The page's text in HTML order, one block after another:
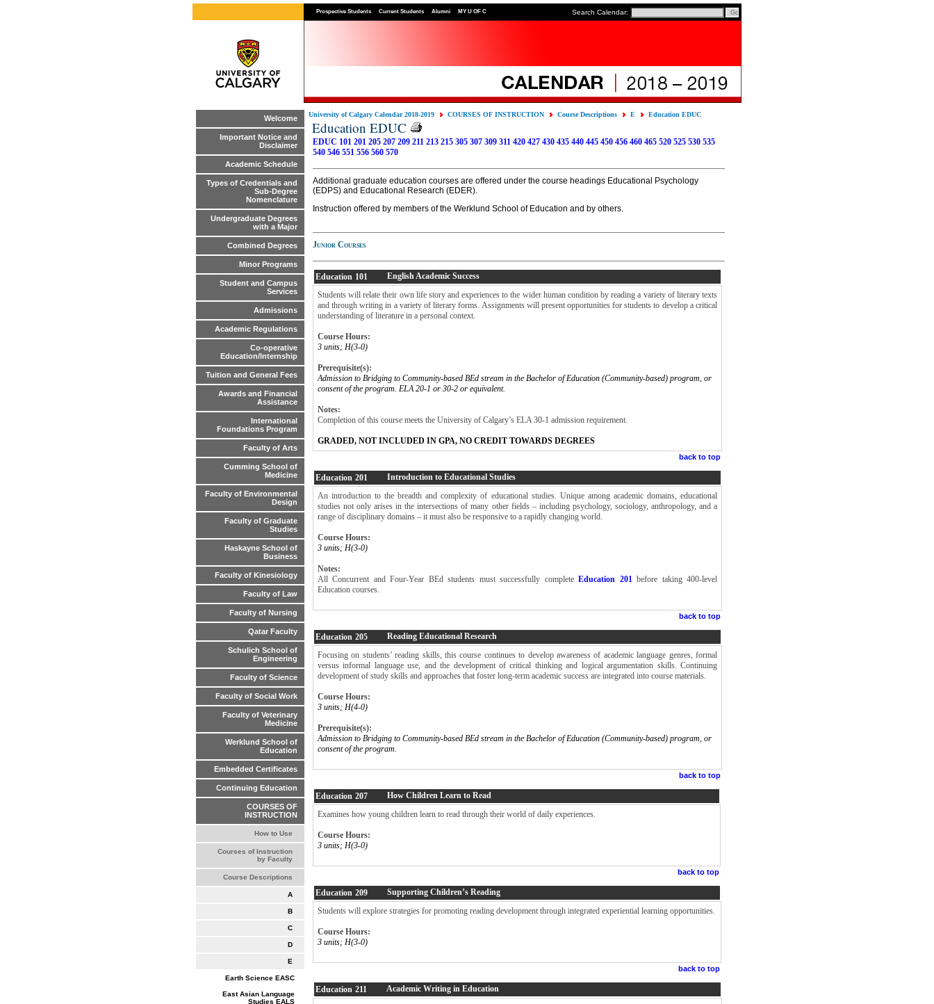
Prospective Students Current Students Alumni MY U OF C Search Calendar:
Welcome
Important Notice and
Disclaimer
Academic Schedule
Types of Credentials and
Sub-Degree
Nomenclature
Undergraduate Degrees
with a Major
Combined Degrees
Minor Programs
Student and Campus
Services
Admissions
Academic Regulations
Co-operative
Education/Internship
Tuition and General Fees
Awards and Financial
Assistance
International
Foundations Program
Faculty of Arts
Cumming School of
Medicine
Faculty of Environmental
Design
Faculty of Graduate
Studies
Haskayne School of
Business
Faculty of Kinesiology
Faculty of Law
Faculty of Nursing
Qatar Faculty
Schulich School of
Engineering
Faculty of Science
Faculty of Social Work
Faculty of Veterinary
Medicine
Werklund School of
Education
Embedded Certificates
Continuing Education
COURSES OF
INSTRUCTION
How to Use
Courses of Instruction
by Faculty
Course Descriptions
A
B
C
D
E
Earth Science EASC
East Asian Language
Studies EALS
University of Calgary Calendar 2018-2019 COURSES OF INSTRUCTION Course Descriptions E Education EDUC
Education EDUC
EDUC 101 201 205 207 209 211 213 215 305 307 309 311 420 427 430 435 440 445 450 456 460 465 520 525 530 535
540 546 551 556 560 570
Additional graduate education courses are offered under the course headings Educational Psychology
(EDPS) and Educational Research (EDER).
Instruction offered by members of the Werklund School of Education and by others.
Junior Courses
Education 101
English Academic Success
Students will relate their own life story and experiences to the wider human condition by reading a variety of literary texts
and through writing in a variety of literary forms. Assignments will present opportunities for students to develop a critical
understanding of literature in a personal context.
Course Hours:
3 units; H(3-0)
Prerequisite(s):
Admission to Bridging to Community-based BEd stream in the Bachelor of Education (Community-based) program, or
consent of the program. ELA 20-1 or 30-2 or equivalent.
Notes:
Completion of this course meets the University of Calgary’s ELA 30-1 admission requirement.
GRADED, NOT INCLUDED IN GPA, NO CREDIT TOWARDS DEGREES
back to top
Education 201
Introduction to Educational Studies
An introduction to the breadth and complexity of educational studies. Unique among academic domains, educational
studies not only arises in the intersections of many other fields – including psychology, sociology, anthropology, and a
range of disciplinary domains – it must also be responsive to a rapidly changing world.
Course Hours:
3 units; H(3-0)
Notes:
All Concurrent and Four-Year BEd students must successfully completeEducation 201before taking 400-level
Education courses.
back to top
Education 205
Reading Educational Research
Focusing on students’ reading skills, this course continues to develop awareness of academic language genres, formal
versus informal language use, and the development of critical thinking and logical argumentation skills. Continuing
development of study skills and approaches that foster long-term academic success are integrated into course materials.
Course Hours:
3 units; H(4-0)
Prerequisite(s):
Admission to Bridging to Community-based BEd stream in the Bachelor of Education (Community-based) program, or
consent of the program.
back to top
Education 207
How Children Learn to Read
Examines how young children learn to read through their world of daily experiences.
Course Hours:
3 units; H(3-0)
back to top
Education 209
Supporting Children’s Reading
Students will explore strategies for promoting reading development through integrated experiential learning opportunities.
Course Hours:
3 units; H(3-0)
back to top
Education 211
Academic Writing in Education